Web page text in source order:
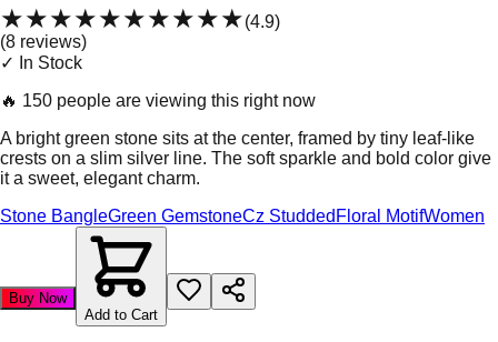
★★★★★★★★★★(4.9)
(8 reviews)
✓ In Stock
🔥 150 people are viewing this right now
A bright green stone sits at the center, framed by tiny leaf-like
crests on a slim silver line. The soft sparkle and bold color give
it a sweet, elegant charm.
Stone BangleGreen GemstoneCz Studded Floral MotifWomen
Buy Now
Add to Cart